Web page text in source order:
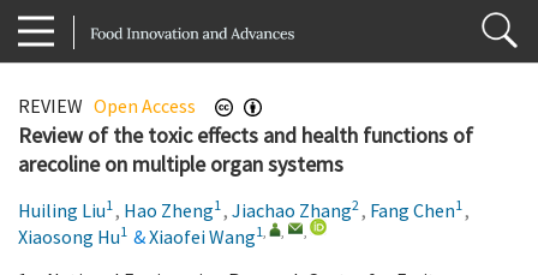
REVIEW Open Access
Review of the toxic effects and health functions of
arecoline on multiple organ systems
Huiling Liu1, Hao Zheng1, Jiachao Zhang2, Fang Chen1,
Xiaosong Hu1 &Xiaofei Wang1, , ,